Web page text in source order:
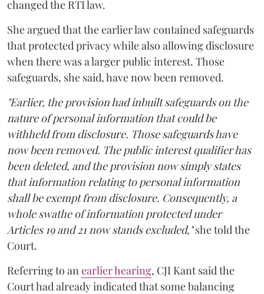
changed the RTI law.
She argued that the earlier law contained safeguards
that protected privacy while also allowing disclosure
when there was a larger public interest. Those
safeguards, she said, have now been removed.
"Earlier, the provision had inbuilt safeguards on the
nature of personal information that could be
withheld from disclosure. Those safeguards have
now been removed. The public interest qualifier has
been deleted, and the provision now simply states
that information relating to personal information
shall be exempt from disclosure. Consequently, a
whole swathe of information protected under
Articles 19 and 21 now stands excluded,"she told the
Court.
Referring to anearlier hearing, CJI Kant said the
Court had already indicated that some balancing